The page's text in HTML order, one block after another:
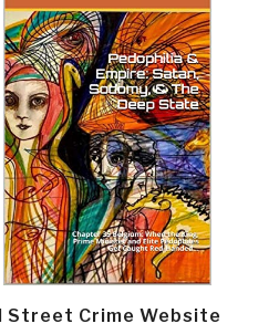
Street Crime Website